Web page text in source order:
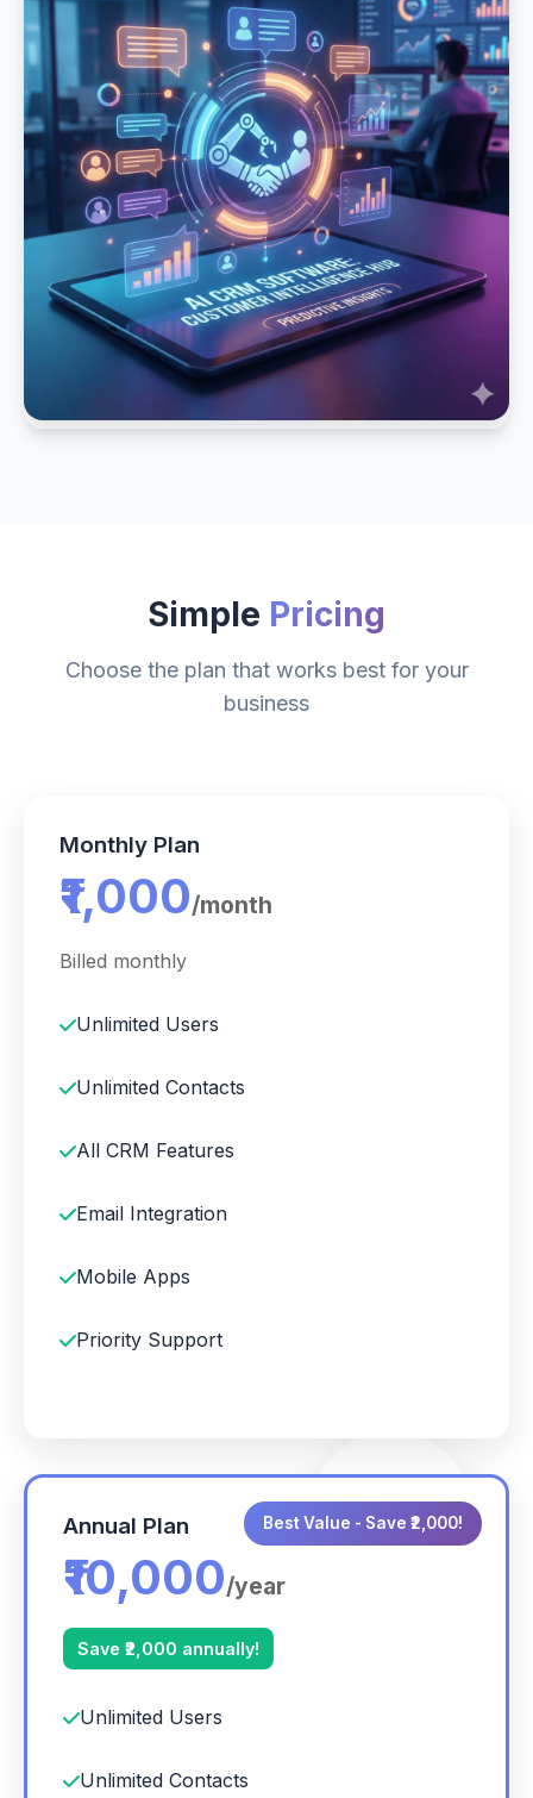
Simple Pricing
Choose the plan that works best for your
business
Monthly Plan
₹1,000/month
Billed monthly
Unlimited Users
Unlimited Contacts
All CRM Features
Email Integration
Mobile Apps
Priority Support
Best Value - Save ₹2,000!
Annual Plan
₹10,000/year
Save ₹2,000 annually!
Unlimited Users
Unlimited Contacts